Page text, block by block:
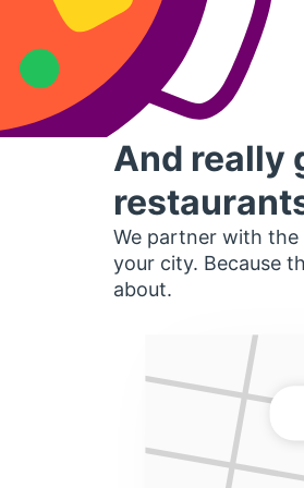
And really
We partner with
your city. Because
about.